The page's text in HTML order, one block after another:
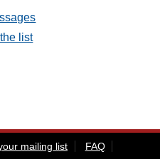
list
mailing list
FAQ